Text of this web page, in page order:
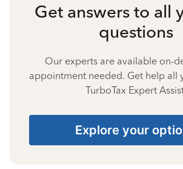
Get answers to all
questions
Our experts are available on-
appointment needed. Get help all
TurboTax Expert
Explore your